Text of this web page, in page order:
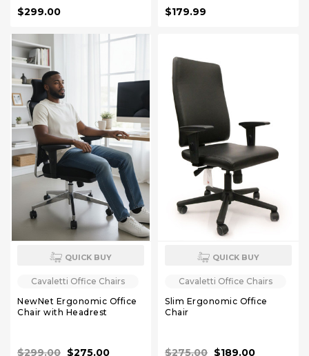
$299.00 $179.99
QUICK BUY
Cavaletti Office Chairs
NewNet Ergonomic Office
Chair with Headrest
$299.00 $275.00
QUICK BUY
Cavaletti Office Chairs
Slim Ergonomic Office
Chair
$275.00 $189.00